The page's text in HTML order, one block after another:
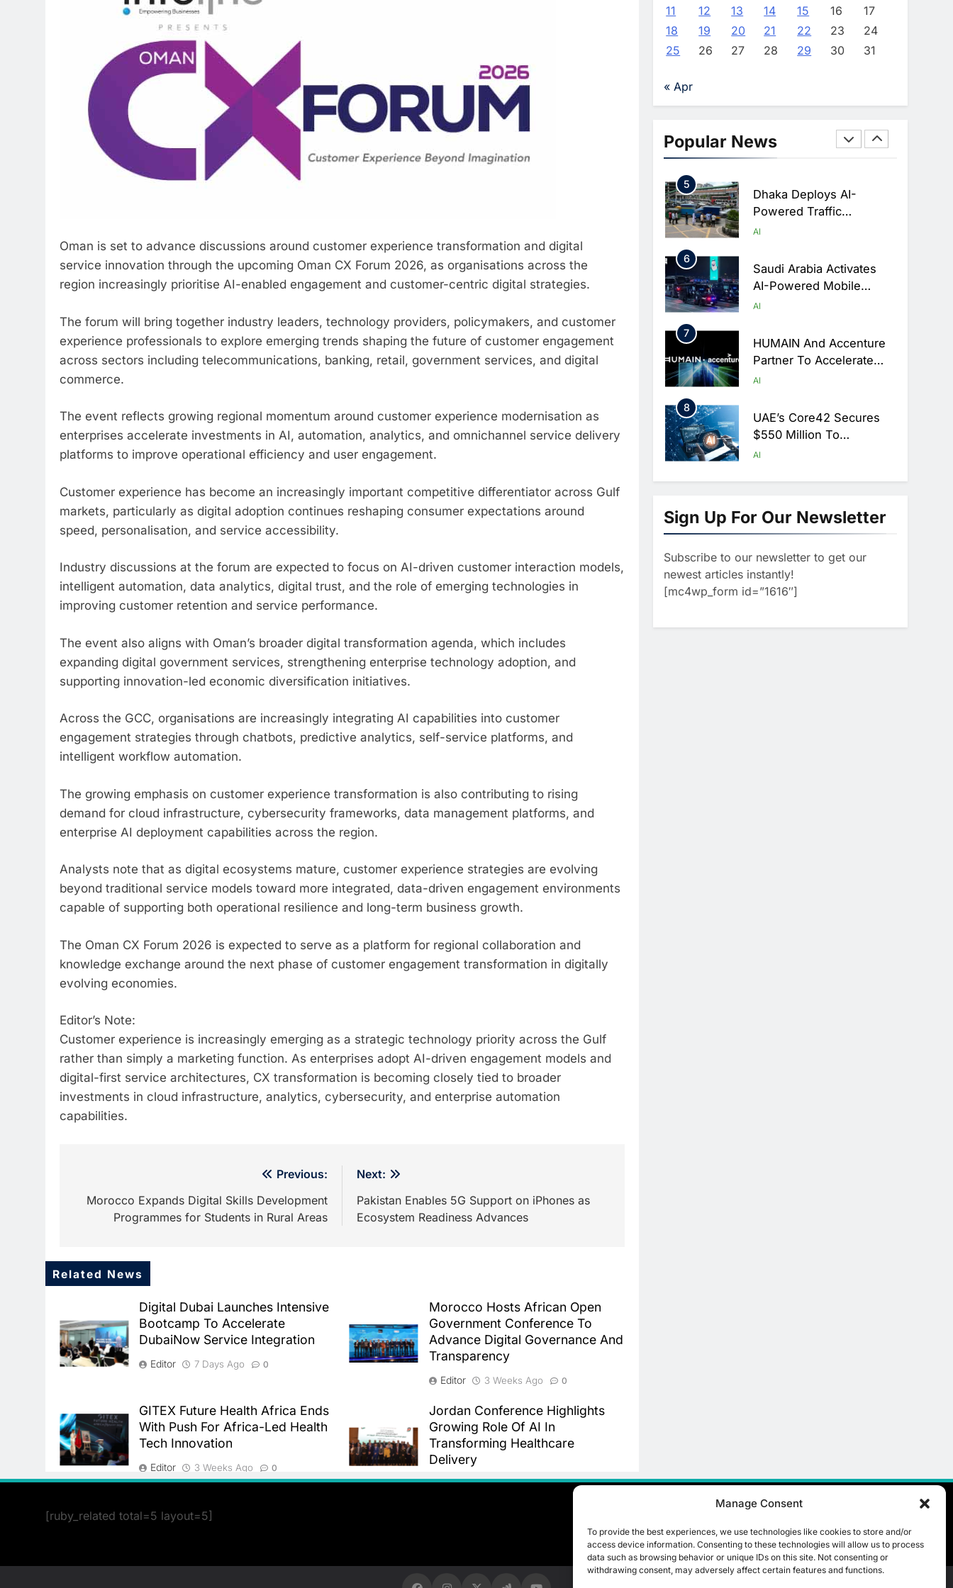
Manage Consent
To provide the best experiences, we use technologies like cookies to store and/or
access device information. Consenting to these technologies will allow us to process
data such as browsing behavior or unique IDs on this site. Not consenting or
withdrawing consent, may adversely affect certain features and functions.
Oman is set to advance discussions around customer experience transformation and digital
service innovation through the upcoming Oman CX Forum 2026, as organisations across the
region increasingly prioritise AI-enabled engagement and customer-centric digital strategies.
The forum will bring together industry leaders, technology providers, policymakers, and customer
experience professionals to explore emerging trends shaping the future of customer engagement
across sectors including telecommunications, banking, retail, government services, and digital
commerce.
The event reflects growing regional momentum around customer experience modernisation as
enterprises accelerate investments in AI, automation, analytics, and omnichannel service delivery
platforms to improve operational efficiency and user engagement.
Customer experience has become an increasingly important competitive differentiator across Gulf
markets, particularly as digital adoption continues reshaping consumer expectations around
speed, personalisation, and service accessibility.
Industry discussions at the forum are expected to focus on AI-driven customer interaction models,
intelligent automation, data analytics, digital trust, and the role of emerging technologies in
improving customer retention and service performance.
The event also aligns with Oman’s broader digital transformation agenda, which includes
expanding digital government services, strengthening enterprise technology adoption, and
supporting innovation-led economic diversification initiatives.
Across the GCC, organisations are increasingly integrating AI capabilities into customer
engagement strategies through chatbots, predictive analytics, self-service platforms, and
intelligent workflow automation.
The growing emphasis on customer experience transformation is also contributing to rising
demand for cloud infrastructure, cybersecurity frameworks, data management platforms, and
enterprise AI deployment capabilities across the region.
Analysts note that as digital ecosystems mature, customer experience strategies are evolving
beyond traditional service models toward more integrated, data-driven engagement environments
capable of supporting both operational resilience and long-term business growth.
The Oman CX Forum 2026 is expected to serve as a platform for regional collaboration and
knowledge exchange around the next phase of customer engagement transformation in digitally
evolving economies.
Editor’s Note:
Customer experience is increasingly emerging as a strategic technology priority across the Gulf
rather than simply a marketing function. As enterprises adopt AI-driven engagement models and
digital-first service architectures, CX transformation is becoming closely tied to broader
investments in cloud infrastructure, analytics, cybersecurity, and enterprise automation
capabilities.
navigation
Previous:
Morocco Expands Digital Skills Development
Programmes for Students in Rural Areas
Next:
Pakistan Enables 5G Support on iPhones as
Ecosystem Readiness Advances
Related News
Digital Dubai Launches Intensive
Bootcamp To Accelerate
DubaiNow Service Integration
Editor 7 Days Ago 0
Morocco Hosts African Open
Government Conference To
Advance Digital Governance And
Transparency
Editor 3 Weeks Ago 0
GITEX Future Health Africa Ends
With Push For Africa-Led Health
Tech Innovation
Editor 3 Weeks Ago 0
Jordan Conference Highlights
Growing Role Of AI In
Transforming Healthcare
Delivery
Editor 3 Weeks Ago 0
11
12 13 14 15 16
17
18
19 20 21 22 23
24
25
26 27 28 29 30 31
« Apr
Popular News
Advance AI-Powered
Arabia
WSO2 Accelerates
4
Global Initiative To
AI
5
Dhaka Deploys AI-
Powered Traffic
Monitoring To Tackle
AI
6
Saudi Arabia Activates
AI-Powered Mobile
Operations Centers For
AI
7
HUMAIN And Accenture
Partner To Accelerate
Large-Scale AI Adoption
AI
8
UAE’s Core42 Secures
$550 Million To
Accelerate AI
AI
1
Lead North Africa’s
Artificial Intelligence
2
Classera Launches
Global Initiative To
Advance AI-Powered
3
Sign Up For Our Newsletter
Subscribe to our newsletter to get our
newest articles instantly!
[mc4wp_form id=”1616″]
[ruby_related total=5 layout=5]